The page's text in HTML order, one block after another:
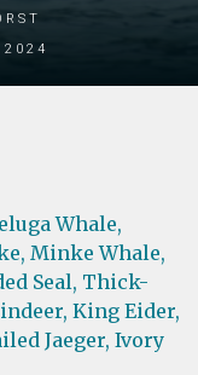
Whale,
Minke Whale,
Seal, Thick-
King Eider,
Jaeger, Ivory